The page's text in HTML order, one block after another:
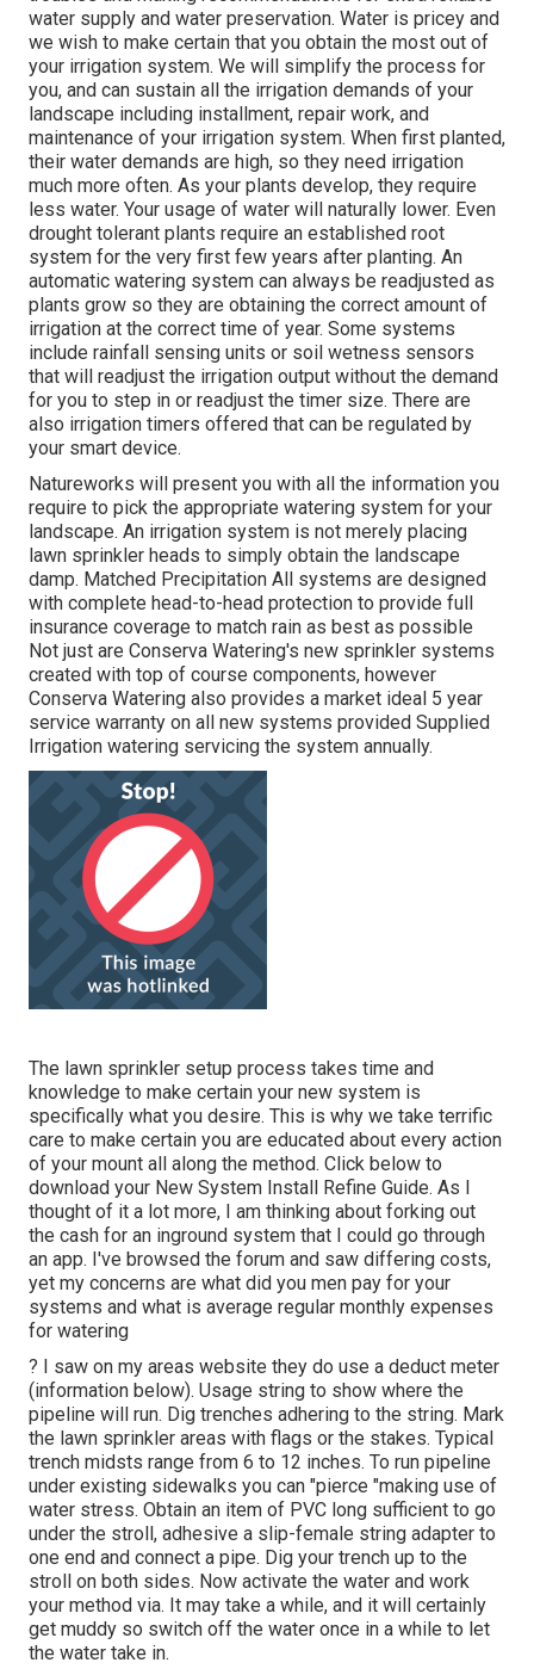
water supply and water preservation. Water is pricey and
we wish to make certain that you obtain the most out of
your irrigation system. We will simplify the process for
you, and can sustain all the irrigation demands of your
landscape including installment, repair work, and
maintenance of your irrigation system. When first planted,
their water demands are high, so they need irrigation
much more often. As your plants develop, they require
less water. Your usage of water will naturally lower. Even
drought tolerant plants require an established root
system for the very first few years after planting. An
automatic watering system can always be readjusted as
plants grow so they are obtaining the correct amount of
irrigation at the correct time of year. Some systems
include rainfall sensing units or soil wetness sensors
that will readjust the irrigation output without the demand
for you to step in or readjust the timer size. There are
also irrigation timers offered that can be regulated by
your smart device.
Natureworks will present you with all the information you
require to pick the appropriate watering system for your
landscape. An irrigation system is not merely placing
lawn sprinkler heads to simply obtain the landscape
damp. Matched Precipitation All systems are designed
with complete head-to-head protection to provide full
insurance coverage to match rain as best as possible
Not just are Conserva Watering's new sprinkler systems
created with top of course components, however
Conserva Watering also provides a market ideal 5 year
service warranty on all new systems provided Supplied
Irrigation watering servicing the system annually.
The lawn sprinkler setup process takes time and
knowledge to make certain your new system is
specifically what you desire. This is why we take terrific
care to make certain you are educated about every action
of your mount all along the method. Click below to
download your New System Install Refine Guide. As I
thought of it a lot more, I am thinking about forking out
the cash for an inground system that I could go through
an app. I've browsed the forum and saw differing costs,
yet my concerns are what did you men pay for your
systems and what is average regular monthly expenses
for watering
? I saw on my areas website they do use a deduct meter
(information below). Usage string to show where the
pipeline will run. Dig trenches adhering to the string. Mark
the lawn sprinkler areas with flags or the stakes. Typical
trench midsts range from 6 to 12 inches. To run pipeline
under existing sidewalks you can "pierce "making use of
water stress. Obtain an item of PVC long sufficient to go
under the stroll, adhesive a slip-female string adapter to
one end and connect a pipe. Dig your trench up to the
stroll on both sides. Now activate the water and work
your method via. It may take a while, and it will certainly
get muddy so switch off the water once in a while to let
the water take in.